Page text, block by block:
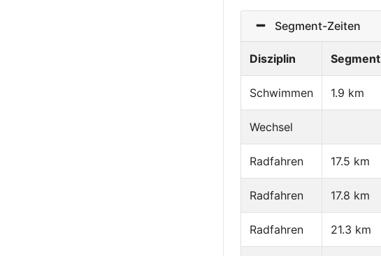
Segment-Zeiten
Disziplin Segment
Schwimmen 1.9 km
Wechsel
Radfahren 17.5 km
Radfahren 17.8 km
Radfahren 21.3 km